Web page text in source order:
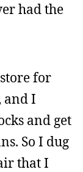
had the
for
and I
and get
So I dug
that I